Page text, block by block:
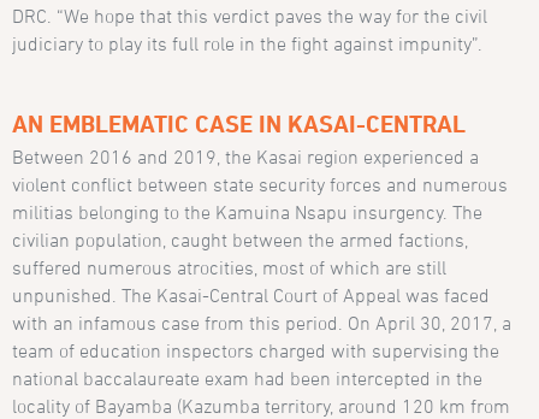
DRC. “We hope that this verdict paves the way for the civil
judiciary to play its full role in the fight against impunity”.
AN EMBLEMATIC CASE IN KASAI-CENTRAL
Between 2016 and 2019, the Kasai region experienced a
violent conflict between state security forces and numerous
militias belonging to the Kamuina Nsapu insurgency. The
civilian population, caught between the armed factions,
suffered numerous atrocities, most of which are still
unpunished. The Kasai-Central Court of Appeal was faced
with an infamous case from this period. On April 30, 2017, a
team of education inspectors charged with supervising the
national baccalaureate exam had been intercepted in the
locality of Bayamba (Kazumba territory, around 120 km from